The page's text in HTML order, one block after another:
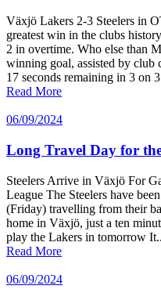
Växjö Lakers 2-3 Steelers in
greatest win in the clubs
2 in overtime. Who else than
winning goal, assisted by club
17 seconds remaining in 3 on
Read More
06/09/2024
Long Travel Day for
Steelers Arrive in Växjö For
League The Steelers have
(Friday) travelling from their
home in Växjö, just a ten
play the Lakers in tomorrow
Read More
06/09/2024